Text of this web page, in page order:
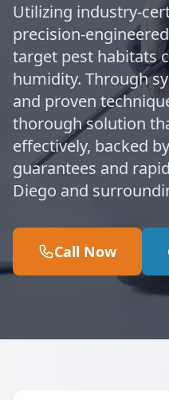
Utilizing industry-
precision-
target pest habitats
humidity. Through
and proven
thorough solution
effectively, backed
guarantees and
Diego and
Call Now